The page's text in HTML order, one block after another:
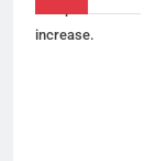
increase.